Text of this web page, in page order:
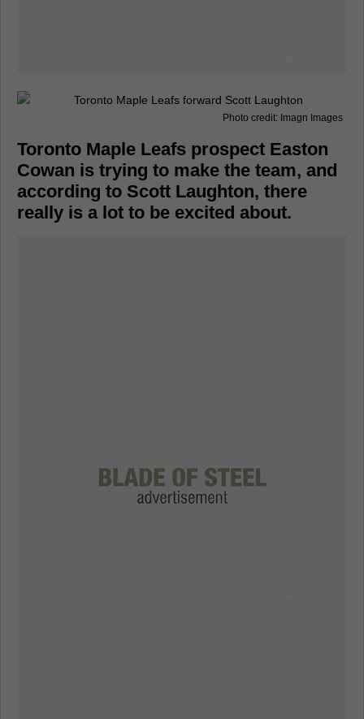
Photo credit: Imagn Images
Toronto Maple Leafs prospect Easton
Cowan is trying to make the team, and
according to Scott Laughton, there
really is a lot to be excited about.